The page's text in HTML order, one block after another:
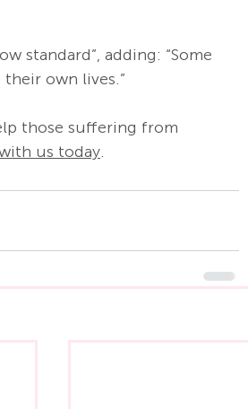
standard”, adding: “Some
own lives.”
those suffering from
us today.